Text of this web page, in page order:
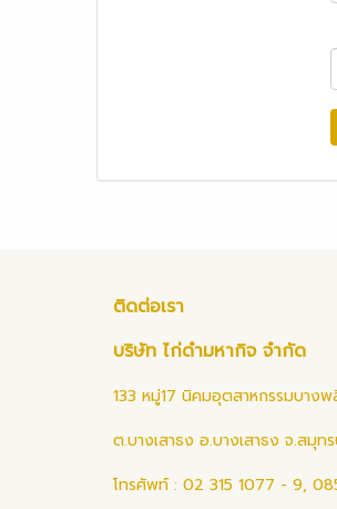
ติดต่อเรา
บริษัท ไก่ดำมหากิจ จำกัด
133 หมู่17 นิคมอุตสาหกรรมบาง
ต.บางเสาธง อ.บางเสาธง จ.สมุท
โทรศัพท์ : 02 315 1077 - 9,